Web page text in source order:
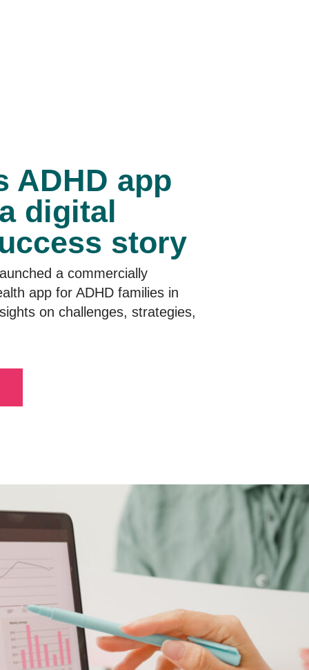
ADHD app
digital
story
a commercially
app for ADHD families in
on challenges, strategies,